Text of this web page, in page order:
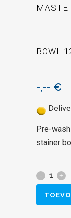
BOWL
-,-- €
Pre-
stainer
Pre-
wash